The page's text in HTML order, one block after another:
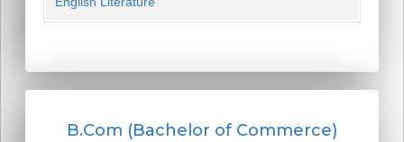
B.Com (Bachelor of Commerce)